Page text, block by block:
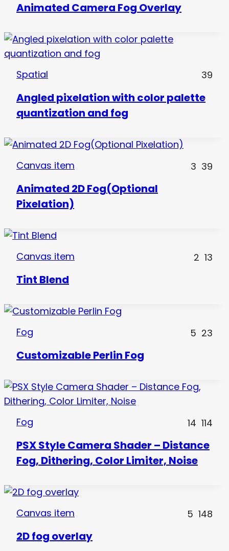
Animated Camera Fog Overlay
Spatial 39
Angled pixelation with color palette
quantization and fog
Canvas item 3 39
Animated 2D Fog(Optional
Pixelation)
Canvas item 2 13
Tint Blend
Fog 5 23
Customizable Perlin Fog
Fog 14 114
PSX Style Camera Shader – Distance
Fog, Dithering, Color Limiter, Noise
Canvas item 5 148
2D fog overlay